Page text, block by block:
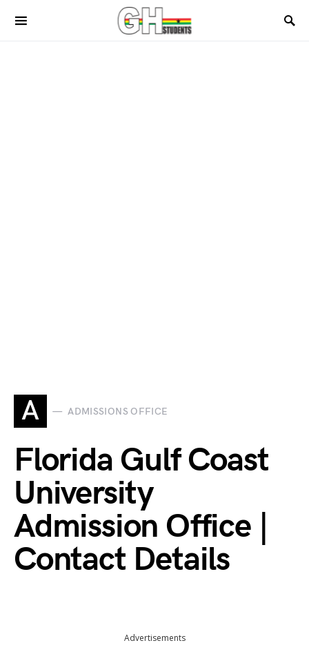
A ADMISSIONS OFFICE
Florida Gulf Coast
University
Admission Office |
Contact Details
Advertisements